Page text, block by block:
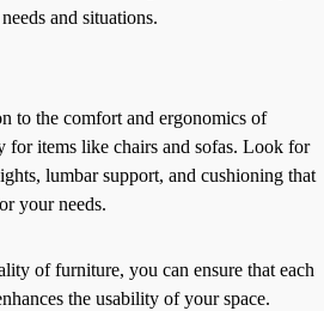
and situations.
to the comfort and ergonomics of
for items like chairs and sofas. Look for
lumbar support, and cushioning that
your needs.
of furniture, you can ensure that each
the usability of your space.